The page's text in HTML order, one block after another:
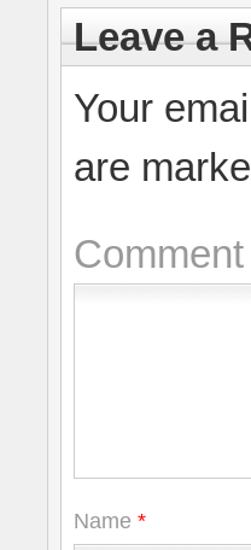
Leave a
Your
are
Comment
Name *